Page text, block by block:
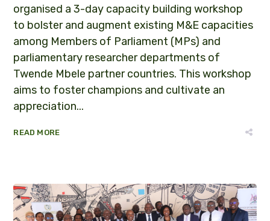
organised a 3-day capacity building workshop
to bolster and augment existing M&E capacities
among Members of Parliament (MPs) and
parliamentary researcher departments of
Twende Mbele partner countries. This workshop
aims to foster champions and cultivate an
appreciation...
READ MORE